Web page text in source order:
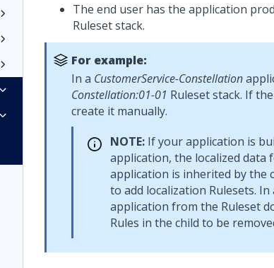
The end user has the application
Ruleset stack.
For example:
In a CustomerService-Constellation
Constellation:01-01 Ruleset stack. If
create it manually.
NOTE: If your application is
application, the localized data
application is inherited by the
to add localization Rulesets.
application from the Ruleset
Rules in the child to be